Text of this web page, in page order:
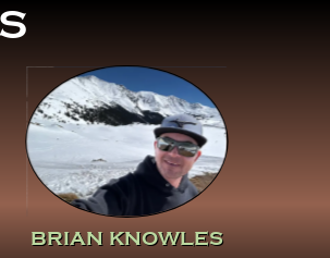
Click Here To Learn
More About Brian
Knowles
BRIAN KNOWLES